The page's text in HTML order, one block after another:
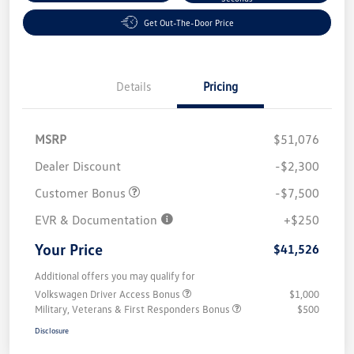
Get Out-The-Door Price
Details Pricing
MSRP
$51,076
Dealer Discount
-$2,300
Customer Bonus
-$7,500
EVR & Documentation
+$250
Your Price $41,526
Additional offers you may qualify for
Volkswagen Driver Access Bonus
$1,000
Military, Veterans & First Responders Bonus
$500
Disclosure